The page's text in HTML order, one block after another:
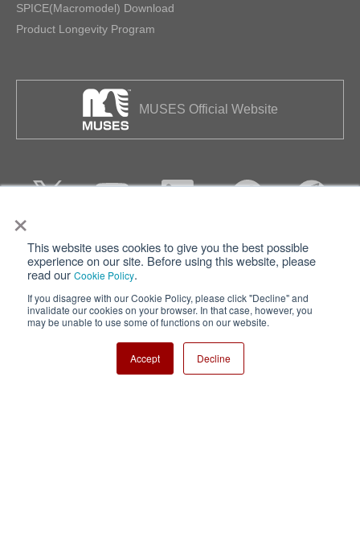
×
This website uses cookies to give you the best possible
experience on our site. Before using this website, please
read our Cookie Policy.
If you disagree with our Cookie Policy, please click "Decline" and
invalidate our cookies on your browser. In that case, however, you
may be unable to use some of functions on our website.
Accept Decline
SPICE(Macromodel) Download
Product Longevity Program
MUSES Official Website
Privacy Terms of Use
Cookie Policy
Nisshinbo Holdings Inc.
Copyright ⓒ Nisshinbo Micro Devices Inc. All Rights Reserved.